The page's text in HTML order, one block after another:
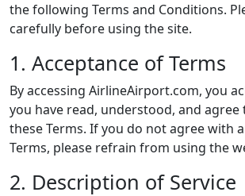
the following Terms and Conditions.
carefully before using the site.
1. Acceptance of Terms
By accessing AirlineAirport.com, you
you have read, understood, and
these Terms. If you do not agree with
Terms, please refrain from using the
2. Description of Service